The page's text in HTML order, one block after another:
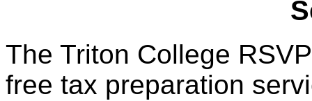
The Triton College
free tax preparation